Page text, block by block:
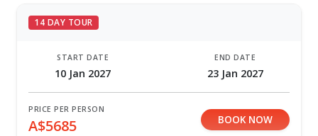
14 DAY TOUR
START DATE
10 Jan 2027
END DATE
23 Jan 2027
PRICE PER PERSON
A$5685 BOOK NOW